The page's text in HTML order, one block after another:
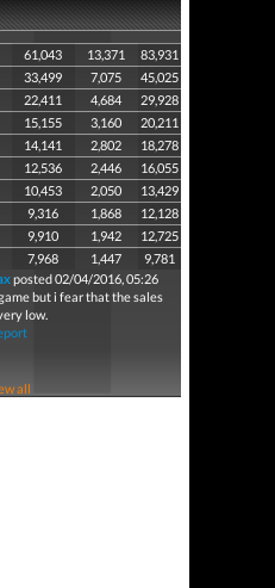
61,043 13,371
83,931
33,499 7,075
45,025
22,411 4,684
29,928
15,155 3,160
20,211
14,141 2,802
18,278
12,536 2,446
16,055
10,453 2,050
13,429
9,316 1,868
12,128
9,910 1,942
12,725
7,968 1,447
9,781
posted 02/04/2016, 05:26
but i fear that the sales
low.
all